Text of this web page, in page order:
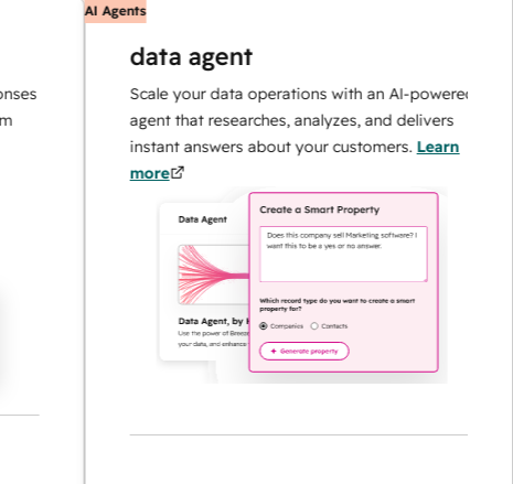
AI Agents
data agent
Scale your data operations with an AI-powered
agent that researches, analyzes, and delivers
instant answers about your customers.Learn
more